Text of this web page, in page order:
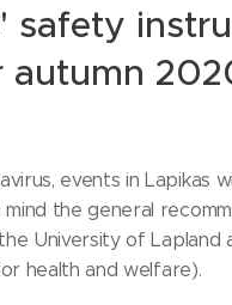
safety
autumn
events in Lapikas
the general
University of Lapland
health and welfare).